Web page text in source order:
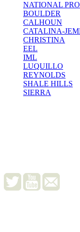
NATIONAL
BOULDER
CALHOUN
CATALINA-
CHRISTINA
EEL
IML
LUQUILLO
REYNOLDS
SHALE HILLS
SIERRA